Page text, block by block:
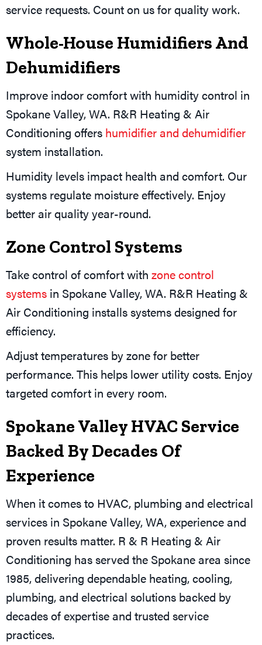
service requests. Count on us for quality work.
Whole-House Humidifiers And
Dehumidifiers
Improve indoor comfort with humidity control in
Spokane Valley, WA. R&R Heating & Air
Conditioning offers humidifier and dehumidifier
system installation.
Humidity levels impact health and comfort. Our
systems regulate moisture effectively. Enjoy
better air quality year-round.
Zone Control Systems
Take control of comfort with zone control
systems in Spokane Valley, WA. R&R Heating &
Air Conditioning installs systems designed for
efficiency.
Adjust temperatures by zone for better
performance. This helps lower utility costs. Enjoy
targeted comfort in every room.
Spokane Valley HVAC Service
Backed By Decades Of
Experience
When it comes to HVAC, plumbing and electrical
services in Spokane Valley, WA, experience and
proven results matter. R & R Heating & Air
Conditioning has served the Spokane area since
1985, delivering dependable heating, cooling,
plumbing, and electrical solutions backed by
decades of expertise and trusted service
practices.